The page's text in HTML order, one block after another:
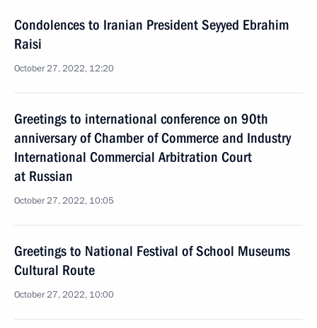
Condolences to Iranian President Seyyed Ebrahim
Raisi
October 27, 2022, 12:20
Greetings to international conference on 90th
anniversary of Chamber of Commerce and Industry
International Commercial Arbitration Court
at Russian
October 27, 2022, 10:05
Greetings to National Festival of School Museums
Cultural Route
October 27, 2022, 10:00